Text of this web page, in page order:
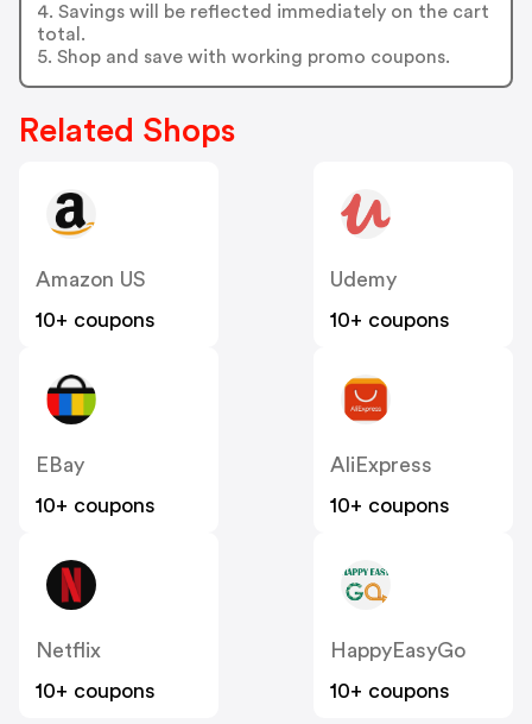
4. Savings will be reflected immediately on the cart
total.
5. Shop and save with working promo coupons.
Related Shops
Amazon US
10+ coupons
Udemy
10+ coupons
EBay
10+ coupons
AliExpress
10+ coupons
Netflix
10+ coupons
HappyEasyGo
10+ coupons